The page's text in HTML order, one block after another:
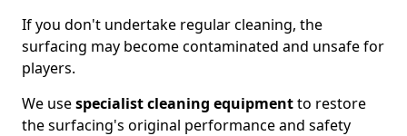
If you don't undertake regular cleaning, the
surfacing may become contaminated and unsafe for
players.
We usespecialist cleaning equipmentto restore
the surfacing's original performance and safety